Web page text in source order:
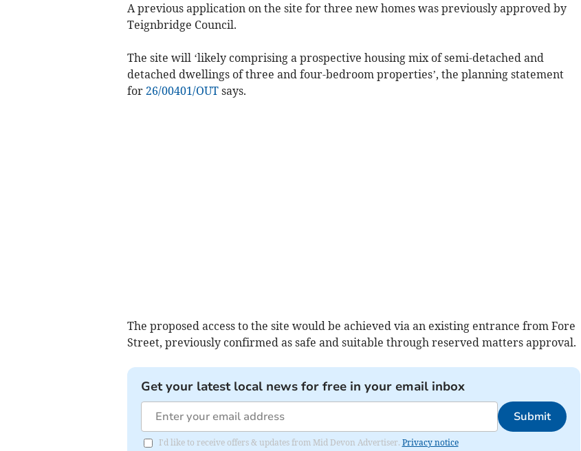
A previous application on the site for three new homes was previously approved by
Teignbridge Council.
The site will ‘likely comprising a prospective housing mix of semi-detached and
detached dwellings of three and four-bedroom properties’, the planning statement
for 26/00401/OUTsays.
The proposed access to the site would be achieved via an existing entrance from Fore
Street, previously confirmed as safe and suitable through reserved matters approval.
Get your latest local news for free in your email inbox
Submit
I'd like to receive offers & updates from Mid Devon Advertiser. Privacy notice